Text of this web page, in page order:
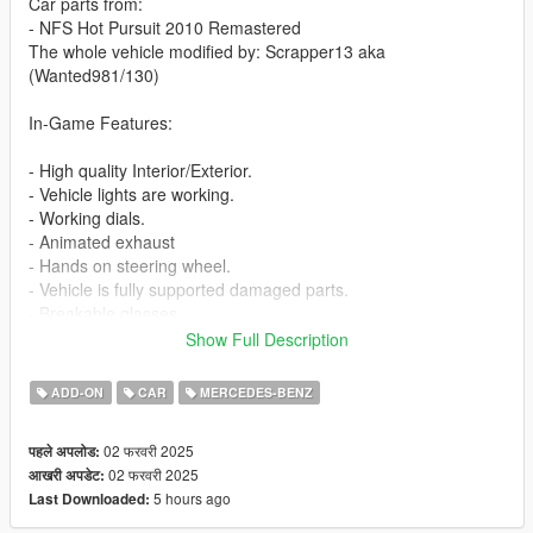
- NFS Hot Pursuit 2010 Remastered
The whole vehicle modified by: Scrapper13 aka
(Wanted981/130)
In-Game Features:
- High quality Interior/Exterior.
- Vehicle lights are working.
- Working dials.
- Animated exhaust
- Hands on steering wheel.
- Vehicle is fully supported damaged parts.
- NON ELS vehicle.
- New custom handling
- Car has a template to add more paintjobs
Before you install this mod you need to download those mods
first:
Show Full Description
ADD-ON CAR MERCEDES-BENZ
पहले अपलोड: 02 फरवरी 2025
आखरी अपडेट: 02 फरवरी 2025
Last Downloaded: 5 hours ago